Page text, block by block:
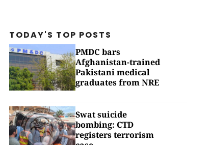
TODAY'S TOP POSTS
PMDC bars
Afghanistan-trained
Pakistani medical
graduates from NRE
Swat suicide
bombing: CTD
registers terrorism